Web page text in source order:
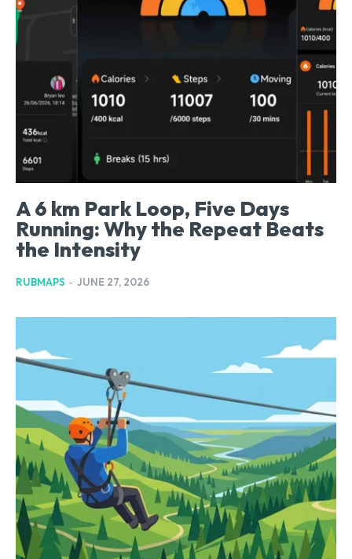
A 6 km Park Loop, Five Days
Running: Why the Repeat Beats
the Intensity
RUBMAPS - JUNE 27, 2026